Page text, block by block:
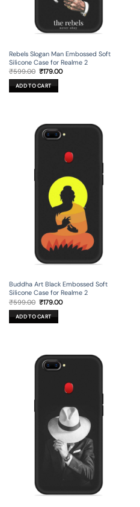
Rebels Slogan Man Embossed Soft
Silicone Case for Realme 2
₹599.00 Original
price
was:
₹599.00.
₹179.00Current
ADD TO CART
Buddha Art Black Embossed Soft
Silicone Case for Realme 2
₹599.00 Original
price
was:
₹599.00.
₹179.00Current
ADD TO CART